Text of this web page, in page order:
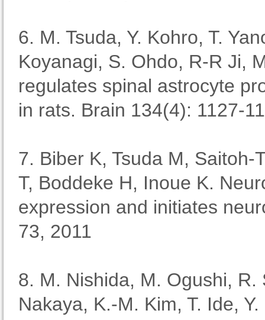
6. M. Tsuda, Y. Kohro, T.
Koyanagi, S. Ohdo, R-R Ji,
regulates spinal astrocyte
in rats. Brain 134(4): 1127-
7. Biber K, Tsuda M, Saitoh-
T, Boddeke H, Inoue K.
expression and initiates
73, 2011
8. M. Nishida, M. Ogushi,
Nakaya, K.-M. Kim, T. Ide,